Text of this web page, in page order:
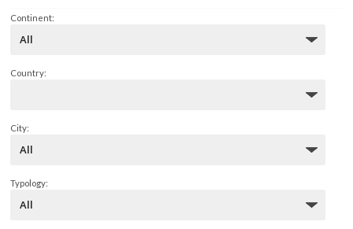
Continent:
Country:
City:
Typology: